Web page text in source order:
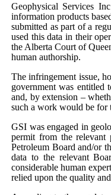
Geophysical Services
information products
submitted as part of a
used this data in their
the Alberta Court of
human authorship.
The infringement issue,
government was entitled
and, by extension –
such a work would be for
GSI was engaged in
permit from the relevant
Petroleum Board and/or
data to the relevant
considerable human
relied upon the quality